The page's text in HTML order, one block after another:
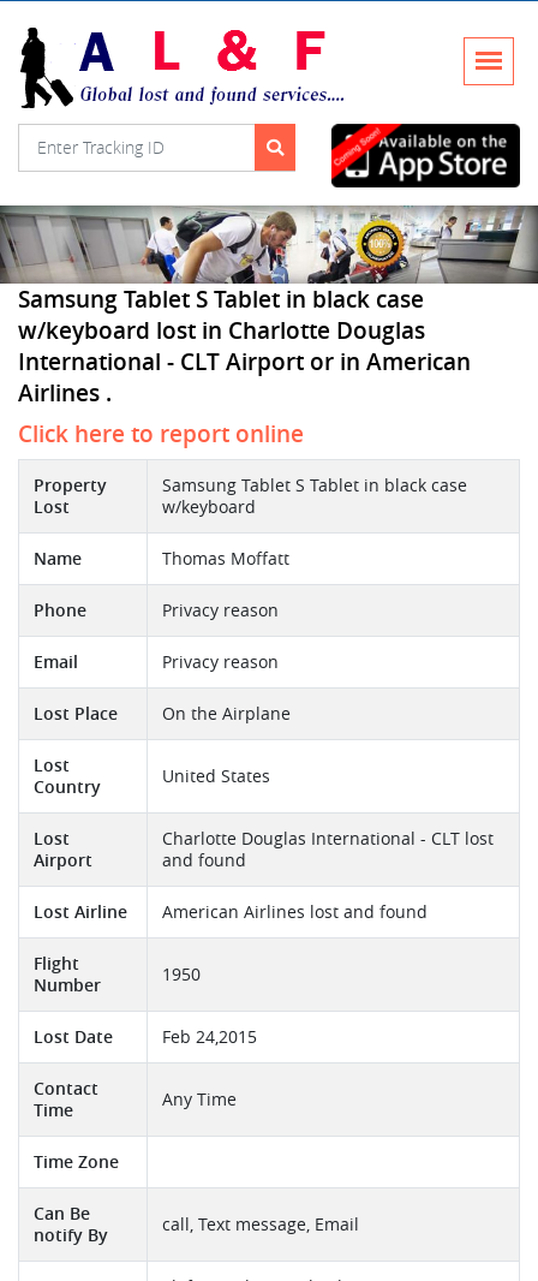
Samsung Tablet S Tablet in black case
w/keyboard lost in Charlotte Douglas
International - CLT Airport or in American
Airlines .
Click here to report online
Property
Lost
Samsung Tablet S Tablet in black case
w/keyboard
Name Thomas Moffatt
Phone Privacy reason
Email Privacy reason
Lost Place On the Airplane
Lost
Country
United States
Lost
Airport
Charlotte Douglas International - CLT lost
and found
Lost Airline American Airlines lost and found
Flight
Number
1950
Lost Date Feb 24,2015
Contact
Time
Any Time
Time Zone
Can Be
notify By
call, Text message, Email